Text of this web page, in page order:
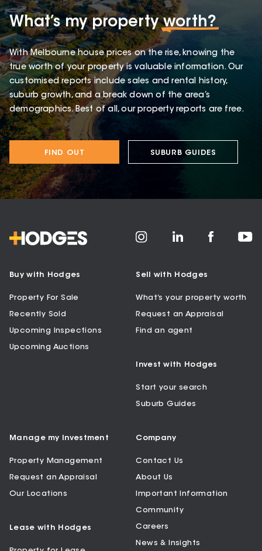
What’s my propertyworth?
With Melbourne house prices on the rise, knowing the
true worth of your property is valuable information. Our
customised reports include sales and rental history,
suburb growth, and a break down of the area’s
demographics. Best of all, our property reports are free.
FIND OUT SUBURB GUIDES
Buy with Hodges
Property For Sale
Recently Sold
Upcoming Inspections
Upcoming Auctions
Sell with Hodges
What’s your property worth
Request an Appraisal
Find an agent
Invest with Hodges
Start your search
Suburb Guides
Manage my Investment
Property Management
Request an Appraisal
Our Locations
Lease with Hodges
Company
Contact Us
About Us
Important Information
Community
Careers
News & Insights